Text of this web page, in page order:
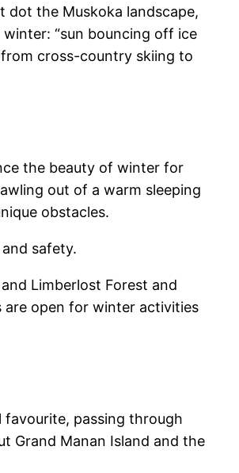
dot the Muskoka landscape,
“sun bouncing off ice
cross-country skiing to
the beauty of winter for
out of a warm sleeping
obstacles.
safety.
Limberlost Forest and
are open for winter activities
passing through
Grand Manan Island and the